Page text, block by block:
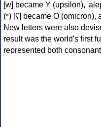
[w] became Υ (upsilon), 'aleph (𐤀) [ʔ] became Α
(𐤏) [ʕ] became Ο (omicron), and he (𐤄) [h] became Ε (epsilon).
New letters were also
result was the world's first
represented both